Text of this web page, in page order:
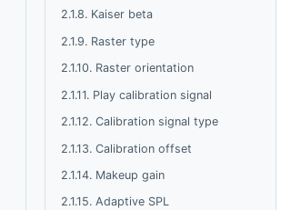
2.1.8. Kaiser beta
2.1.9. Raster type
2.1.10. Raster orientation
2.1.11. Play calibration signal
2.1.12. Calibration signal type
2.1.13. Calibration offset
2.1.14. Makeup gain
2.1.15. Adaptive SPL